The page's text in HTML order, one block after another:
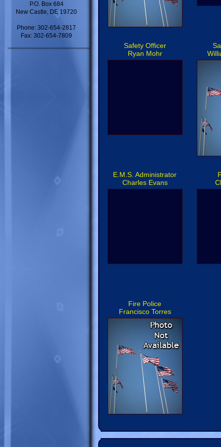
P.O. Box 684
New Castle, DE 19720
Phone: 302-654-2817
Fax: 302-654-7809
Safety Officer
Ryan Mohr
E.M.S. Administrator
Charles Evans
Fire Police
Francisco Torres